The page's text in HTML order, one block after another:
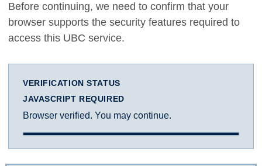
Before continuing, we need to confirm that your
browser supports the security features required to
access this UBC service.
VERIFICATION STATUS
JAVASCRIPT REQUIRED
Browser verified. You may continue.